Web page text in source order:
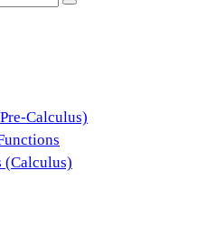
Search
Calculus)
(Calculus)